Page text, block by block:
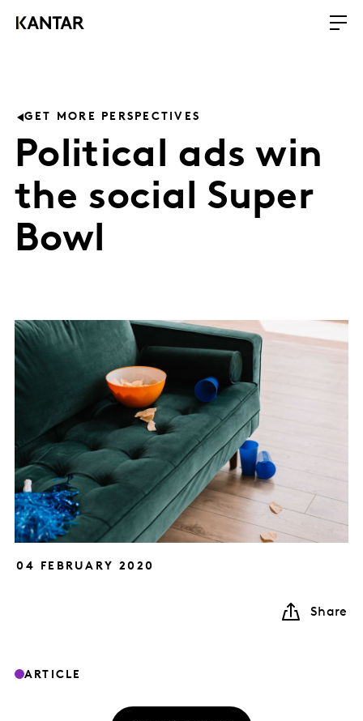
GET MORE PERSPECTIVES
Political ads win
the social Super
Bowl
04 FEBRUARY 2020
Share
ARTICLE